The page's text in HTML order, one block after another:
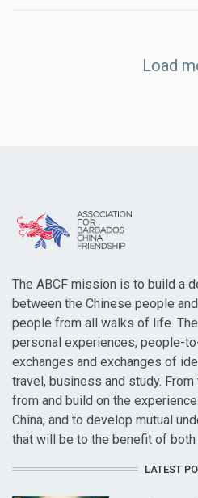
Load
The ABCF mission is to build a
between the Chinese people
people from all walks of life.
personal experiences, people-
exchanges and exchanges of
travel, business and study.
from and build on the
China, and to develop mutual
that will be to the benefit of
LATEST